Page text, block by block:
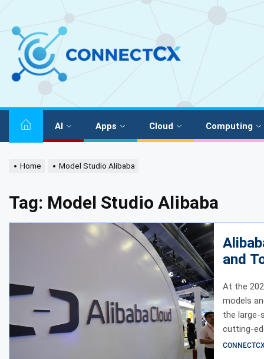
AI Apps Cloud Computing
Home Model Studio Alibaba
Tag: Model Studio Alibaba
and
At the
models
the large-
cutting-
Model